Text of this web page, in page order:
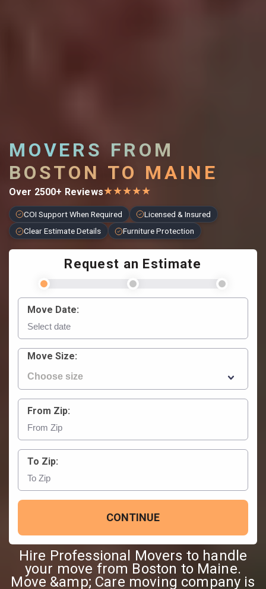
MOVERS FROM
BOSTON TO MAINE
Over 2500+ Reviews★★★★★
COI Support When Required
Licensed & Insured
Clear Estimate Details
Furniture Protection
Request an Estimate
Move Date:
Move Size:
From Zip:
To Zip:
CONTINUE
Hire Professional Movers to handle
your move from Boston to Maine.
Move &amp; Care moving company is